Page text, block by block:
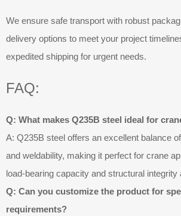
We ensure safe transport with robust
delivery options to meet your project
expedited shipping for urgent needs.
FAQ:
Q: What makes Q235B steel ideal for
A: Q235B steel offers an excellent balance
and weldability, making it perfect for crane
load-bearing capacity and structural integrity
Q: Can you customize the product for
requirements?